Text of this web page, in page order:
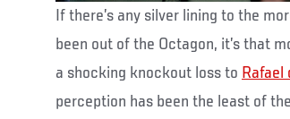
If there’s any silver lining to the
been out of the Octagon, it’s that
a shocking knockout loss to Rafael
perception has been the least of